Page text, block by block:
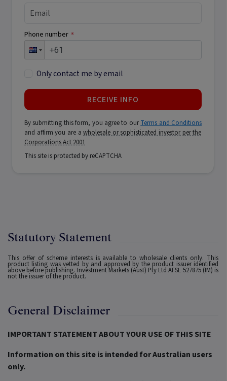
Phone number *
Only contact me by email
RECEIVE INFO
By submitting this form, you agree to ourTerms and Conditions
and affirm you are awholesale or sophisticated investor per the
Corporations Act 2001
This site is protected by reCAPTCHA
Statutory Statement
This offer of scheme interests is available to wholesale clients only. This
product listing was vetted by and approved by the product issuer identified
above before publishing. Investment Markets (Aust) Pty Ltd AFSL 527875 (IM) is
not the issuer of the product.
General Disclaimer
IMPORTANT STATEMENT ABOUT YOUR USE OF THIS SITE
Information on this site is intended for Australian users
only.